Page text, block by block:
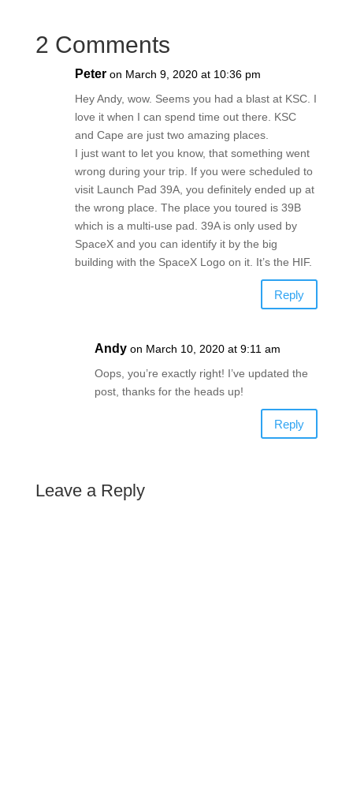
2 Comments
Peter on March 9, 2020 at 10:36 pm
Hey Andy, wow. Seems you had a blast at KSC. I
love it when I can spend time out there. KSC
and Cape are just two amazing places.
I just want to let you know, that something went
wrong during your trip. If you were scheduled to
visit Launch Pad 39A, you definitely ended up at
the wrong place. The place you toured is 39B
which is a multi-use pad. 39A is only used by
SpaceX and you can identify it by the big
building with the SpaceX Logo on it. It’s the HIF.
Reply
Andy on March 10, 2020 at 9:11 am
Oops, you’re exactly right! I’ve updated the
post, thanks for the heads up!
Reply
Leave a Reply